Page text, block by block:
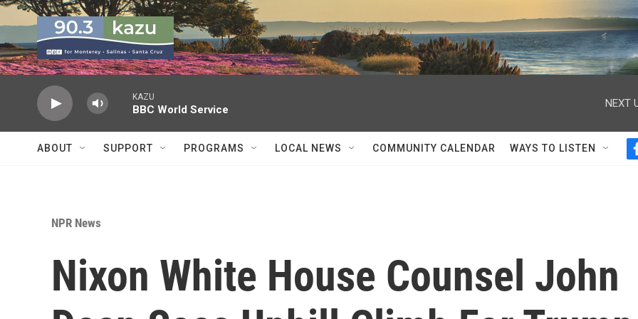
Skip to main content
KAZU
BBC World Service
NEXT
ABOUT SUPPORT PROGRAMS LOCAL NEWS COMMUNITY CALENDAR WAYS TO LISTEN
NPR News
Nixon White House Counsel John